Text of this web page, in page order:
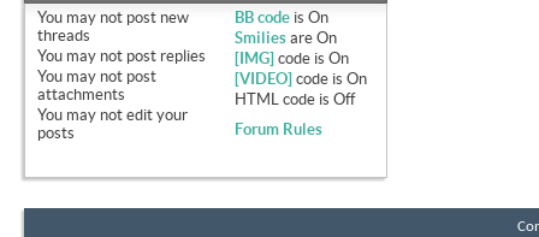
You may not post new
threads
You may not post replies
You may not post
attachments
You may not edit your
posts
BB code isOn
Smilies areOn
[IMG] code isOn
[VIDEO] code isOn
HTML code isOff
Forum Rules